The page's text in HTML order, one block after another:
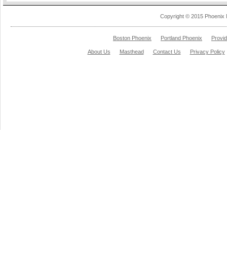
Copyright © 2015 Phoenix
Boston Phoenix Portland Phoenix
About Us Masthead Contact Us Privacy Policy